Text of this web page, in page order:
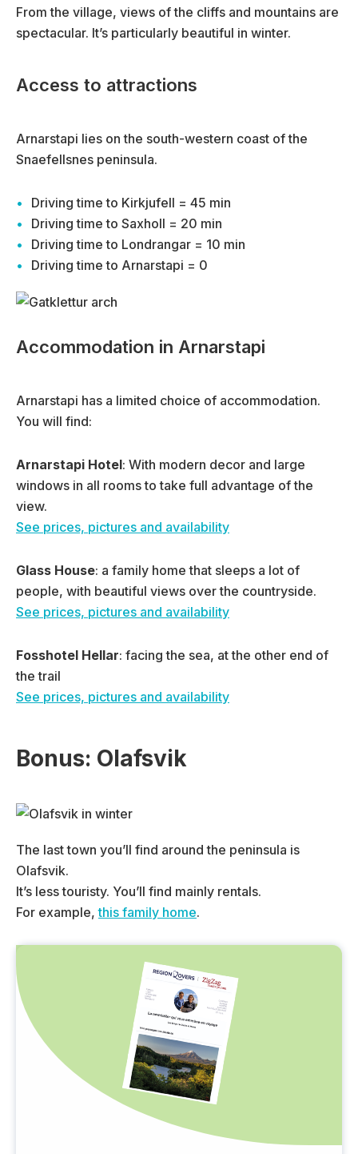
From the village, views of the cliffs and mountains are
spectacular. It’s particularly beautiful in winter.
Access to attractions
Arnarstapi lies on the south-western coast of the
Snaefellsnes peninsula.
Driving time to Kirkjufell = 45 min
Driving time to Saxholl = 20 min
Driving time to Londrangar = 10 min
Driving time to Arnarstapi = 0
Accommodation in Arnarstapi
Arnarstapi has a limited choice of accommodation.
You will find:
Arnarstapi Hotel: With modern decor and large
windows in all rooms to take full advantage of the
view.
See prices, pictures and availability
Glass House: a family home that sleeps a lot of
people, with beautiful views over the countryside.
See prices, pictures and availability
Fosshotel Hellar: facing the sea, at the other end of
the trail
See prices, pictures and availability
Bonus: Olafsvik
The last town you’ll find around the peninsula is
Olafsvik.
It’s less touristy. You’ll find mainly rentals.
For example,this family home.